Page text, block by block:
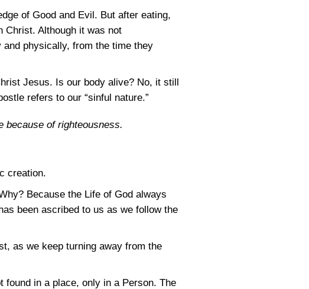
of Good and Evil. But after eating,
Christ. Although it was not
physically, from the time they
Jesus. Is our body alive? No, it still
refers to our “sinful nature.”
of righteousness.
creation.
Because the Life of God always
been ascribed to us as we follow the
as we keep turning away from the
found in a place, only in a Person. The